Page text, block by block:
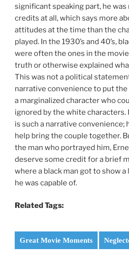
significant speaking part, he
credits at all, which says more
attitudes at the time than the
played. In the 1930’s and 40’s,
were often the ones in the
truth or otherwise explained
This was not a political
narrative convenience to put the
a marginalized character who
ignored by the white characters.
is such a narrative convenience;
help bring the couple together.
the man who portrayed him,
deserve some credit for a brief
where a black man got to show
he was capable of.
Related Tags:
Great Movie Moments